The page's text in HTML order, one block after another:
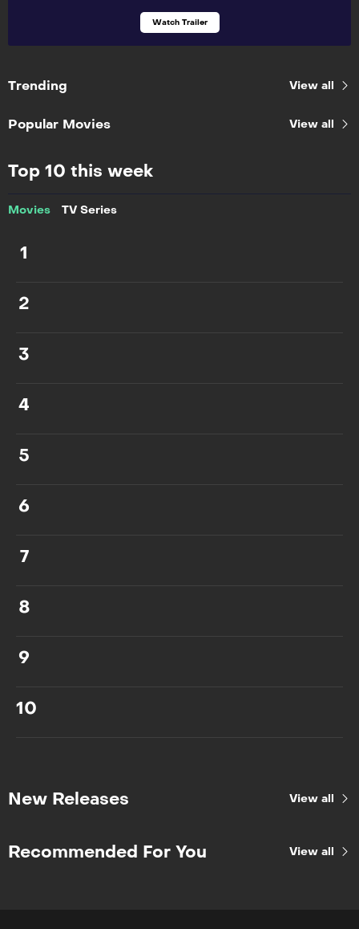
Top 10 this week
Movies TV Series
1
2
3
4
5
6
7
8
9
10
Watch Trailer
Trending View all
Popular Movies View all
New Releases View all
Recommended For You View all